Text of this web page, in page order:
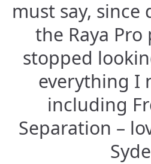
must say, since
the Raya Pro
stopped
everything I
including
Separation –